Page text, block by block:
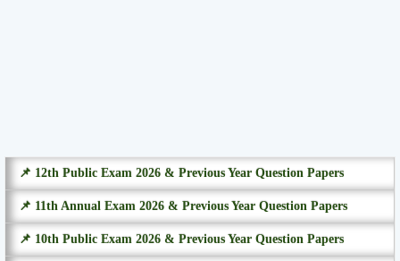
📌 12th Public Exam 2026 & Previous Year Question Papers
📌 11th Annual Exam 2026 & Previous Year Question Papers
📌 10th Public Exam 2026 & Previous Year Question Papers